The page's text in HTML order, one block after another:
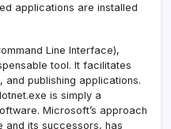
applications are installed
Line Interface),
tool. It facilitates
publishing applications.
is simply a
Microsoft’s approach
and its successors, has